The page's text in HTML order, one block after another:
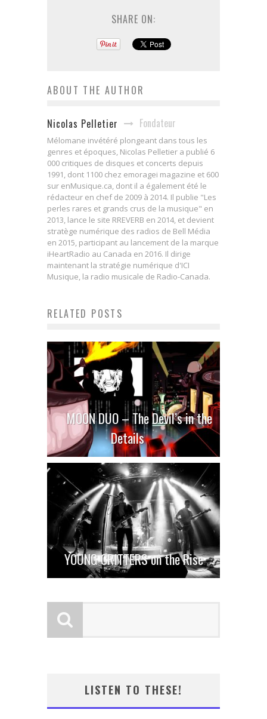
SHARE ON:
ABOUT THE AUTHOR
Nicolas Pelletier Fondateur
Mélomane invétéré plongeant dans tous les
genres et époques, Nicolas Pelletier a publié 6
000 critiques de disques et concerts depuis
1991, dont 1100 chez emoragei magazine et 600
sur enMusique.ca, dont il a également été le
rédacteur en chef de 2009 à 2014. Il publie "Les
perles rares et grands crus de la musique" en
2013, lance le site RREVERB en 2014, et devient
stratège numérique des radios de Bell Média
en 2015, participant au lancement de la marque
iHeartRadio au Canada en 2016. Il dirige
maintenant la stratégie numérique d'ICI
Musique, la radio musicale de Radio-Canada.
RELATED POSTS
MOON DUO – The Devil’s in the
Details
YOUNG CRITTERS on the Rise
LISTEN TO THESE!